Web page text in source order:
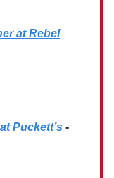
at Rebel
Puckett’s -